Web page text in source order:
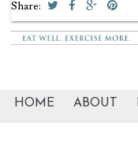
HOME ABOUT
Share: